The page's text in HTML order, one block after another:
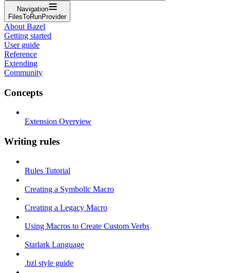
Navigation
FilesToRunProvider
About Bazel
Getting started
User guide
Reference
Extending
Community
Concepts
Extension Overview
Writing rules
Rules Tutorial
Creating a Symbolic Macro
Creating a Legacy Macro
Using Macros to Create Custom Verbs
Starlark Language
.bzl style guide